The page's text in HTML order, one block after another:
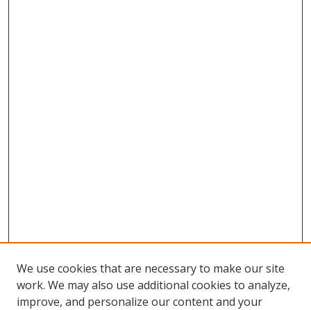
We use cookies that are necessary to make our site
work. We may also use additional cookies to analyze,
improve, and personalize our content and your